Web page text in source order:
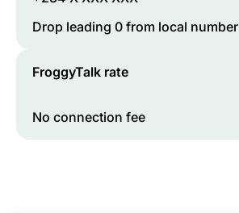
Drop leading 0 from local number
FroggyTalk rate
No connection fee